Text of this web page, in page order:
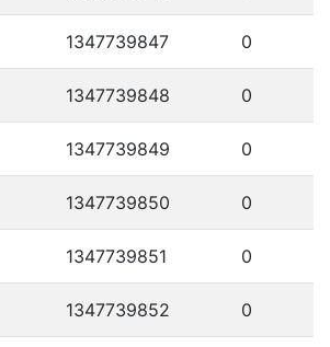
1347739847 0
1347739848 0
1347739849 0
1347739850 0
1347739851 0
1347739852 0